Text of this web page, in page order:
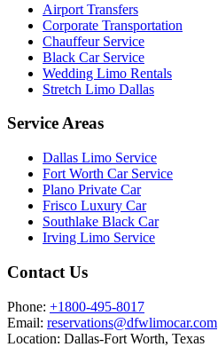
Airport Transfers
Corporate Transportation
Chauffeur Service
Black Car Service
Wedding Limo Rentals
Stretch Limo Dallas
Service Areas
Dallas Limo Service
Fort Worth Car Service
Plano Private Car
Frisco Luxury Car
Southlake Black Car
Irving Limo Service
Contact Us
Phone: +1800-495-8017
Email: reservations@dfwlimocar.com
Location: Dallas-Fort Worth, Texas